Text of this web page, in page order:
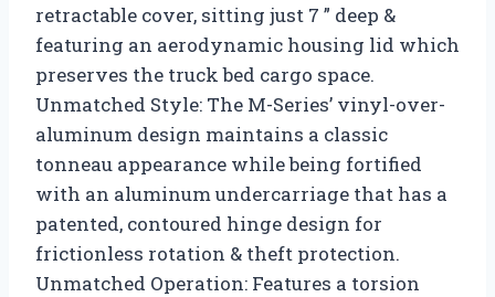
retractable cover, sitting just 7 ” deep &
featuring an aerodynamic housing lid which
preserves the truck bed cargo space.
Unmatched Style: The M-Series’ vinyl-over-
aluminum design maintains a classic
tonneau appearance while being fortified
with an aluminum undercarriage that has a
patented, contoured hinge design for
frictionless rotation & theft protection.
Unmatched Operation: Features a torsion